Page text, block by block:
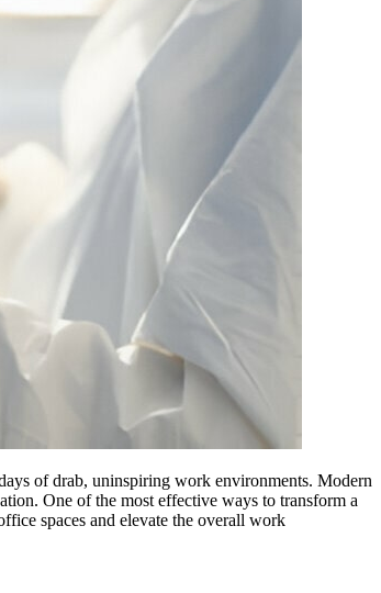
of drab, uninspiring work environments. Modern
One of the most effective ways to transform a
spaces and elevate the overall work